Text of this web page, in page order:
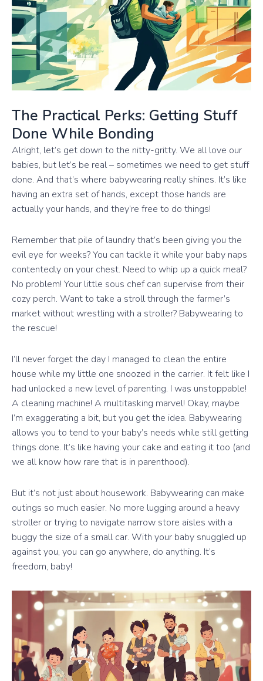
The Practical Perks: Getting Stuff
Done While Bonding
Alright, let’s get down to the nitty-gritty. We all love our
babies, but let’s be real – sometimes we need to get stuff
done. And that’s where babywearing really shines. It’s like
having an extra set of hands, except those hands are
actually your hands, and they’re free to do things!
Remember that pile of laundry that’s been giving you the
evil eye for weeks? You can tackle it while your baby naps
contentedly on your chest. Need to whip up a quick meal?
No problem! Your little sous chef can supervise from their
cozy perch. Want to take a stroll through the farmer’s
market without wrestling with a stroller? Babywearing to
the rescue!
I’ll never forget the day I managed to clean the entire
house while my little one snoozed in the carrier. It felt like I
had unlocked a new level of parenting. I was unstoppable!
A cleaning machine! A multitasking marvel! Okay, maybe
I’m exaggerating a bit, but you get the idea. Babywearing
allows you to tend to your baby’s needs while still getting
things done. It’s like having your cake and eating it too (and
we all know how rare that is in parenthood).
But it’s not just about housework. Babywearing can make
outings so much easier. No more lugging around a heavy
stroller or trying to navigate narrow store aisles with a
buggy the size of a small car. With your baby snuggled up
against you, you can go anywhere, do anything. It’s
freedom, baby!